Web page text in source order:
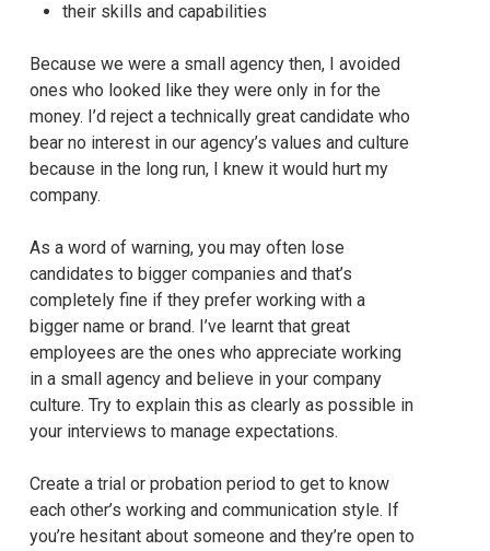
their skills and capabilities
Because we were a small agency then, I avoided
ones who looked like they were only in for the
money. I’d reject a technically great candidate who
bear no interest in our agency’s values and culture
because in the long run, I knew it would hurt my
company.
As a word of warning, you may often lose
candidates to bigger companies and that’s
completely fine if they prefer working with a
bigger name or brand. I’ve learnt that great
employees are the ones who appreciate working
in a small agency and believe in your company
culture. Try to explain this as clearly as possible in
your interviews to manage expectations.
Create a trial or probation period to get to know
each other’s working and communication style. If
you’re hesitant about someone and they’re open to